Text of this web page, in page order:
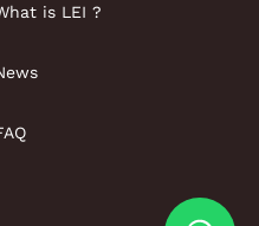
is LEI ?